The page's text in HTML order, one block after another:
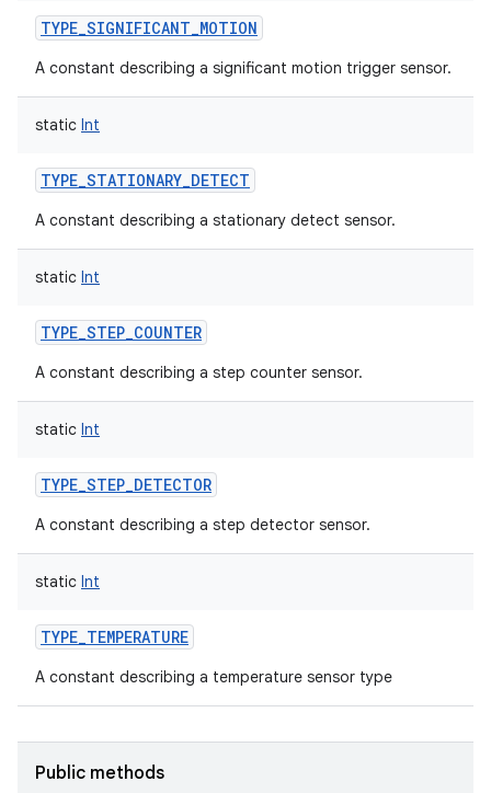
TYPE_SIGNIFICANT_MOTION
A constant describing a significant motion trigger sensor.
static Int
TYPE_STATIONARY_DETECT
A constant describing a stationary detect sensor.
static Int
TYPE_STEP_COUNTER
A constant describing a step counter sensor.
static Int
TYPE_STEP_DETECTOR
A constant describing a step detector sensor.
static Int
TYPE_TEMPERATURE
A constant describing a temperature sensor type
Public methods